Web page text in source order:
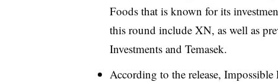
Foods that is known for its
this round include XN, as well as
Investments and Temasek.
According to the release,